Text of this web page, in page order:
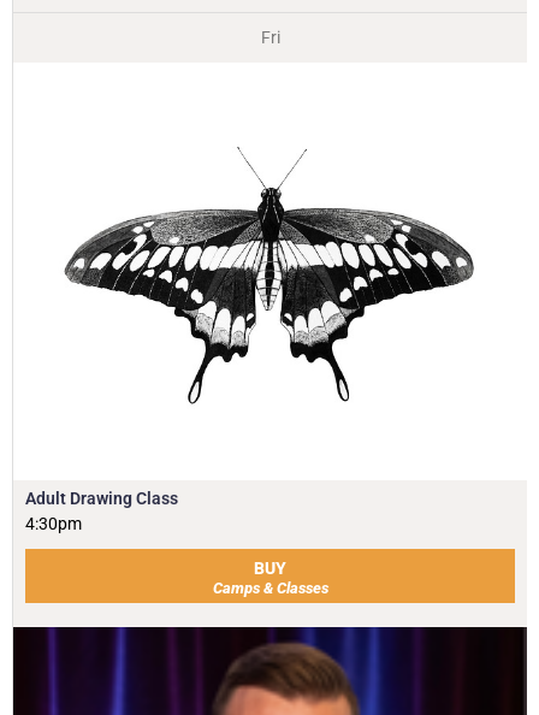
Fri
Adult Drawing Class
4:30pm
BUY
Camps & Classes